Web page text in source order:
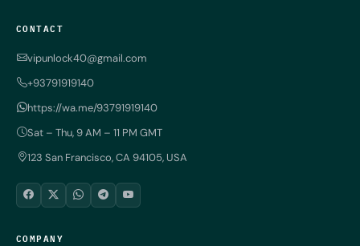
CONTACT
vipunlock40@gmail.com
+93791919140
https://wa.me/93791919140
Sat – Thu, 9 AM – 11 PM GMT
123 San Francisco, CA 94105, USA
COMPANY